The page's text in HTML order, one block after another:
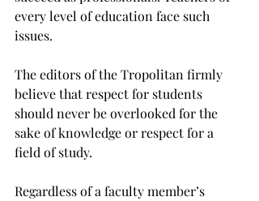
every level of education face such
issues.
The editors of the Tropolitan firmly
believe that respect for students
should never be overlooked for the
sake of knowledge or respect for a
field of study.
Regardless of a faculty member’s